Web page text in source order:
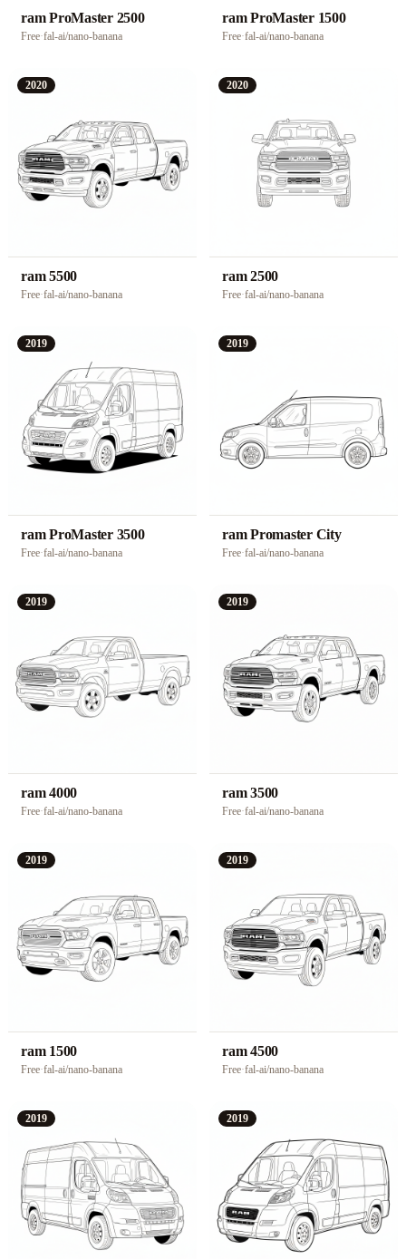
ram ProMaster 2500
Free·fal-ai/nano-banana
ram ProMaster 1500
Free·fal-ai/nano-banana
2020
ram 5500
Free·fal-ai/nano-banana
2020
ram 2500
Free·fal-ai/nano-banana
2019
ram ProMaster 3500
Free·fal-ai/nano-banana
2019
ram Promaster City
Free·fal-ai/nano-banana
2019
ram 4000
Free·fal-ai/nano-banana
2019
ram 3500
Free·fal-ai/nano-banana
2019
ram 1500
Free·fal-ai/nano-banana
2019
ram 4500
Free·fal-ai/nano-banana
2019 2019